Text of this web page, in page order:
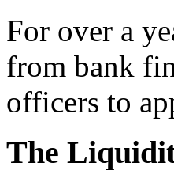
For over a
from bank
officers to
The